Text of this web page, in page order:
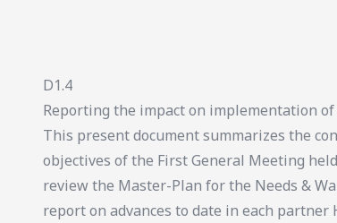
D1.4
Reporting the impact on implementation
This present document summarizes the
objectives of the First General Meeting
review the Master-Plan for the Needs &
report on advances to date in each